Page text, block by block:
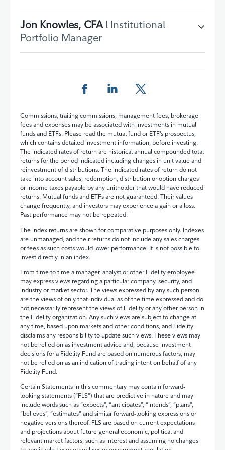
Jon Knowles, CFA l Institutional
Portfolio Manager
Commissions, trailing commissions, management fees, brokerage
fees and expenses may be associated with investments in mutual
funds and ETFs. Please read the mutual fund or ETF’s prospectus,
which contains detailed investment information, before investing.
The indicated rates of return are historical annual compounded total
returns for the period indicated including changes in unit value and
reinvestment of distributions. The indicated rates of return do not
take into account sales, redemption, distribution or option charges
or income taxes payable by any unitholder that would have reduced
returns. Mutual funds and ETFs are not guaranteed. Their values
change frequently, and investors may experience a gain or a loss.
Past performance may not be repeated.
The index returns are shown for comparative purposes only. Indexes
are unmanaged, and their returns do not include any sales charges
or fees as such costs would lower performance. It is not possible to
invest directly in an index.
From time to time a manager, analyst or other Fidelity employee
may express views regarding a particular company, security, and
industry or market sector. The views expressed by any such person
are the views of only that individual as of the time expressed and do
not necessarily represent the views of Fidelity or any other person in
the Fidelity organization. Any such views are subject to change at
any time, based upon markets and other conditions, and Fidelity
disclaims any responsibility to update such views. These views may
not be relied on as investment advice and, because investment
decisions for a Fidelity Fund are based on numerous factors, may
not be relied on as an indication of trading intent on behalf of any
Fidelity Fund.
Certain Statements in this commentary may contain forward-
looking statements (“FLS”) that are predictive in nature and may
include words such as “expects”, “anticipates”, “intends”, “plans”,
“believes”, “estimates” and similar forward-looking expressions or
negative versions thereof. FLS are based on current expectations
and projections about future general economic, political and
relevant market factors, such as interest and assuming no changes